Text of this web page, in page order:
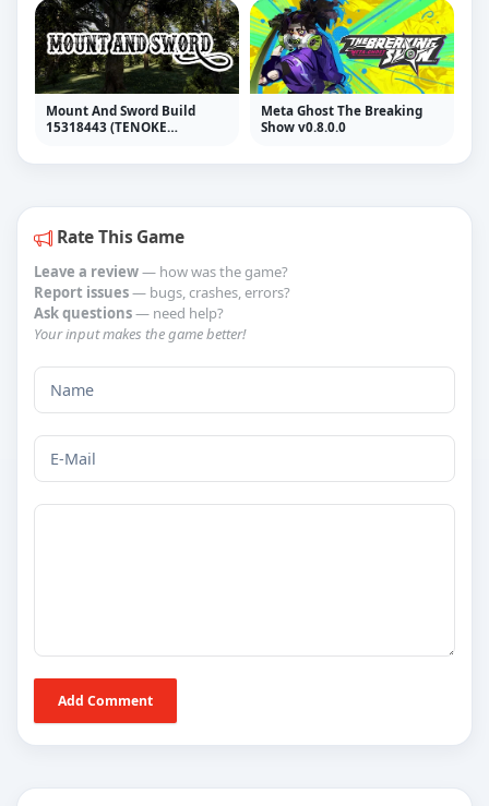
Mount And Sword Build
15318443 (TENOKE
Meta Ghost The Breaking
Show v0.8.0.0
Rate This Game
Leave a review— how was the game?
Report issues— bugs, crashes, errors?
Ask questions— need help?
Your input makes the game better!
Add Comment